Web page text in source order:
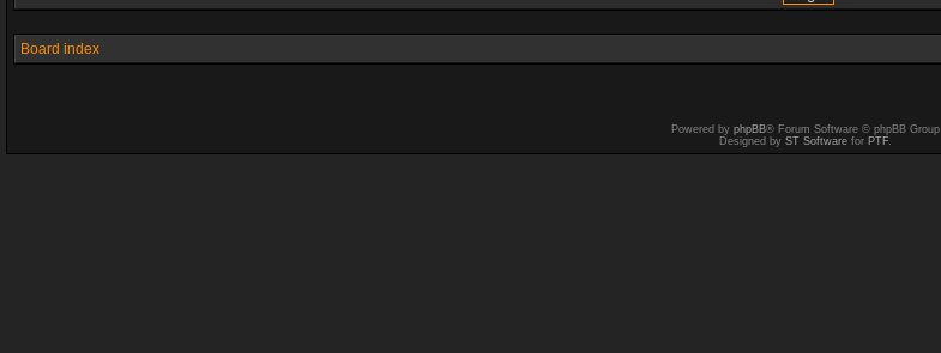
Board index
Powered by phpBB® Forum Software © phpBB Group
Designed by ST Software for PTF.